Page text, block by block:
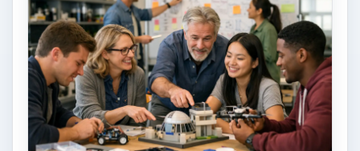
Browse desks
Computing 10845
Internet 2753
Business 4654